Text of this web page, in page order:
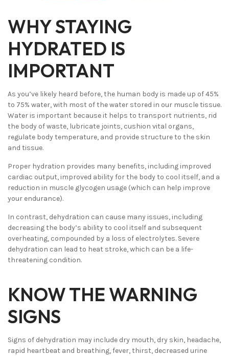
WHY STAYING
HYDRATED IS
IMPORTANT
As you’ve likely heard before, the human body is made up of 45%
to 75% water, with most of the water stored in our muscle tissue.
Water is important because it helps to transport nutrients, rid
the body of waste, lubricate joints, cushion vital organs,
regulate body temperature, and provide structure to the skin
and tissue.
Proper hydration provides many benefits, including improved
cardiac output, improved ability for the body to cool itself, and a
reduction in muscle glycogen usage (which can help improve
your endurance).
In contrast, dehydration can cause many issues, including
decreasing the body’s ability to cool itself and subsequent
overheating, compounded by a loss of electrolytes. Severe
dehydration can lead to heat stroke, which can be a life-
threatening condition.
KNOW THE WARNING
SIGNS
Signs of dehydration may include dry mouth, dry skin, headache,
rapid heartbeat and breathing, fever, thirst, decreased urine